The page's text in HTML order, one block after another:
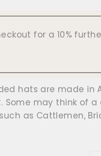
for a 10%
hats are made in
may think of
as Cattlemen,